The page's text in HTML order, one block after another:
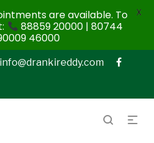
info@drankireddy.com
are available. To
88859 20000 | 80744
46000
X